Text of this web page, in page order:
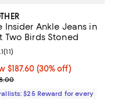
Insider Ankle Jeans in
Two Birds Stoned
$187.60; 30% off;
$187.60 (30% off)
price $268.00
rating: 4.1 out of 5; 11
(11)
$25 Reward for every